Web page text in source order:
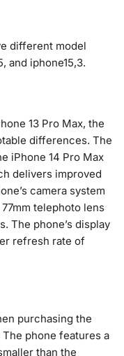
different model
and iphone15,3.
13 Pro Max, the
differences. The
iPhone 14 Pro Max
delivers improved
camera system
telephoto lens
The phone’s display
refresh rate of
purchasing the
phone features a
than the